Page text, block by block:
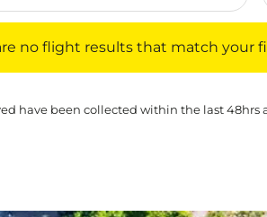
no flight results that match your
have been collected within the last